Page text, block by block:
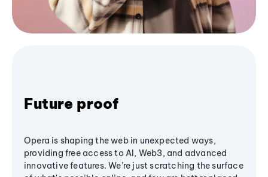
Future proof
Opera is shaping the web in unexpected ways,
providing free access to AI, Web3, and advanced
innovative features. We’re just scratching the surface